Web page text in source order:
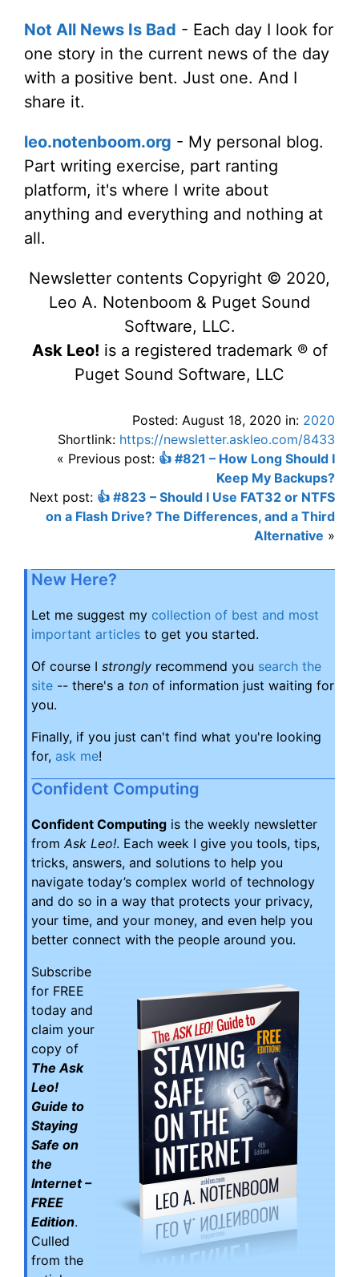
Not All News Is Bad - Each day I look for
one story in the current news of the day
with a positive bent. Just one. And I
share it.
leo.notenboom.org - My personal blog.
Part writing exercise, part ranting
platform, it's where I write about
anything and everything and nothing at
all.
Newsletter contents Copyright © 2020,
Leo A. Notenboom & Puget Sound
Software, LLC.
Ask Leo! is a registered trademark ® of
Puget Sound Software, LLC
Posted: August 18, 2020 in: 2020
Shortlink: https://newsletter.askleo.com/8433
« Previous post: 👍 #821 – How Long Should I
Keep My Backups?
Next post: 👍 #823 – Should I Use FAT32 or NTFS
on a Flash Drive? The Differences, and a Third
Alternative »
New Here?
Let me suggest my collection of best and most
important articles to get you started.
Of course I strongly recommend you search the
site -- there's a ton of information just waiting for
you.
Finally, if you just can't find what you're looking
for, ask me!
Confident Computing
Confident Computing is the weekly newsletter
fromAsk Leo!. Each week I give you tools, tips,
tricks, answers, and solutions to help you
navigate today’s complex world of technology
and do so in a way that protects your privacy,
your time, and your money, and even help you
better connect with the people around you.
Subscribe
for FREE
today and
claim your
copy of
The Ask
Leo!
Guide to
Staying
Safe on
the
Internet –
FREE
Edition.
Culled
from the